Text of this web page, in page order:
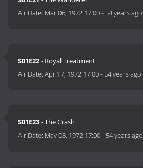
Air Date: Mar 06, 1972 17:00- 54 years ago
S01E22- Royal Treatment
Air Date:Apr 17, 1972 17:00- 54 years ago
S01E23- The Crash
Air Date: May 08, 1972 17:00- 54 years ago